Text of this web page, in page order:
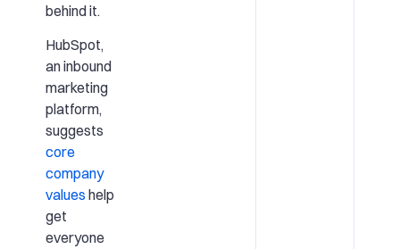
behind it.
HubSpot,
an inbound
marketing
platform,
suggests
core
company
values help
get
everyone